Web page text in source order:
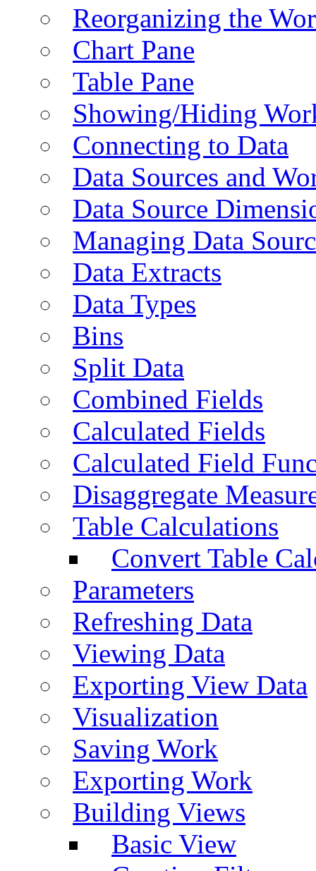
Reorganizing the
Chart Pane
Table Pane
Showing/Hiding
Connecting to Data
Data Sources and
Data Source
Managing Data
Data Extracts
Data Types
Bins
Split Data
Combined Fields
Calculated Fields
Calculated Field
Disaggregate
Table Calculations
Convert Table
Parameters
Refreshing Data
Viewing Data
Exporting View Data
Visualization
Saving Work
Exporting Work
Building Views
Basic View